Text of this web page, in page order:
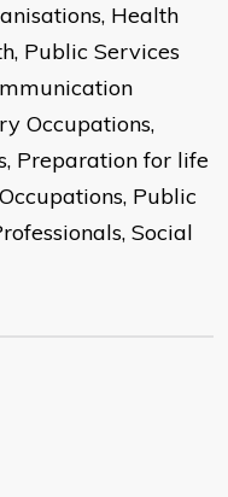
Health
Public Services
Occupations,
Preparation for life
Public
Social